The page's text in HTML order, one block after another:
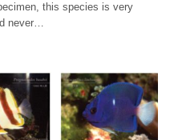
this species is very
never…